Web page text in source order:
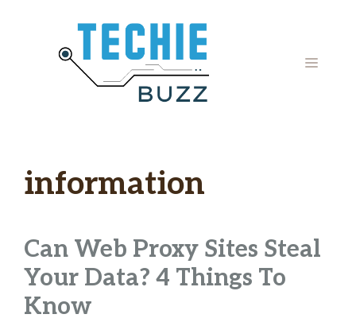
MENU
information
Can Web Proxy Sites Steal
Your Data? 4 Things To
Know